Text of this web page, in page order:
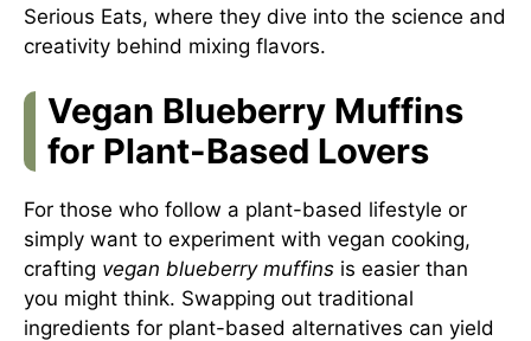
Serious Eats, where they dive into the science and
creativity behind mixing flavors.
Vegan Blueberry Muffins
for Plant-Based Lovers
For those who follow a plant-based lifestyle or
simply want to experiment with vegan cooking,
crafting vegan blueberry muffins is easier than
you might think. Swapping out traditional
ingredients for plant-based alternatives can yield